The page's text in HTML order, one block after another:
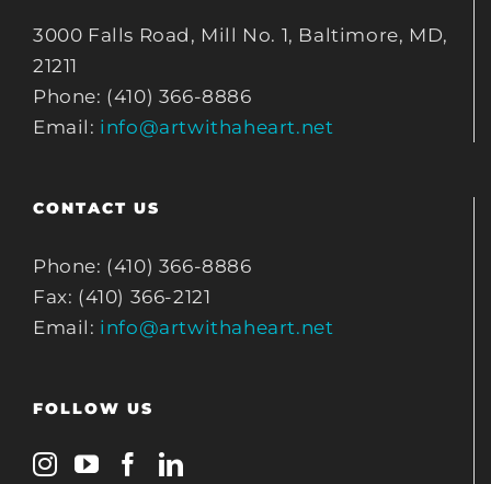
3000 Falls Road, Mill No. 1, Baltimore, MD,
21211
Phone: (410) 366-8886
Email: info@artwithaheart.net
CONTACT US
Phone: (410) 366-8886
Fax: (410) 366-2121
Email: info@artwithaheart.net
FOLLOW US